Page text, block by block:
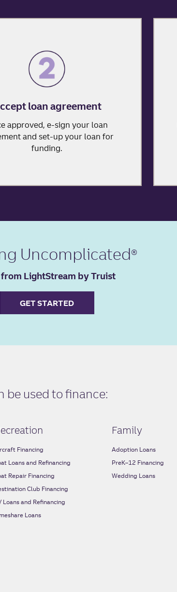
loan agreement
approved, e-sign your loan
and set-up your loan for
funding.
Uncomplicated
LightStream by Truist
GET STARTED
be used to finance:
Financing
Loans and Refinancing
Repair Financing
Club Financing
Loans and Refinancing
Loans
Family
Adoption Loans
PreK–12 Financing
Wedding Loans